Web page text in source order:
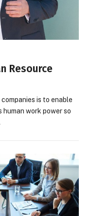
Resource
is to enable
human work power so